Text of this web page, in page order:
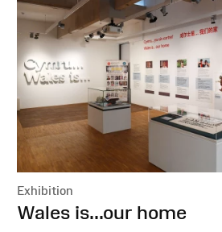
Exhibition
:Wales is...our home